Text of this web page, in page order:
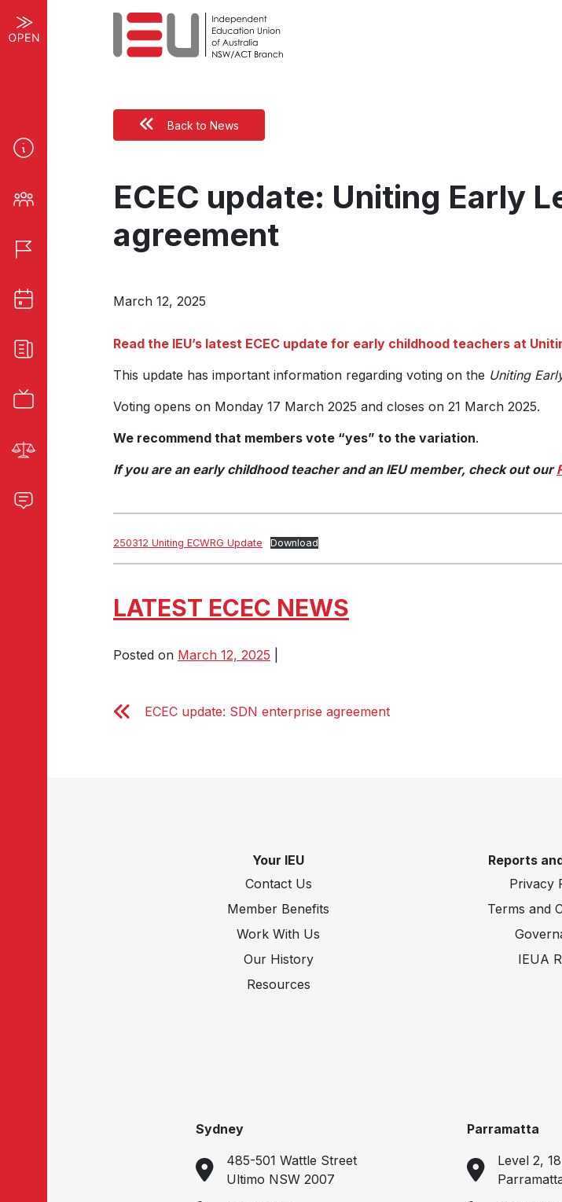
Back to News
ECEC update: Uniting Early
agreement
March 12, 2025
Read the IEU’s latest ECEC update for early childhood teachers at
This update has important information regarding voting on the Uniting
Voting opens on Monday 17 March 2025 and closes on 21 March 2025.
We recommend that members vote “yes” to the variation.
If you are an early childhood teacher and an IEU member, check out our
250312 Uniting ECWRG Update Download
LATEST ECEC NEWS
Posted on March 12, 2025
ECEC update: SDN enterprise agreement
Your IEU
Contact Us
Member Benefits
Work With Us
Our History
Resources
Reports
Privacy
Terms and
IEUA
Sydney
485-501 Wattle Street
Ultimo NSW 2007
Parramatta
Level 2,